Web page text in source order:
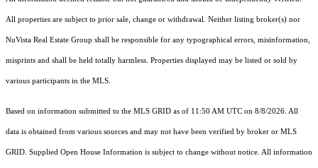
All properties are subject to prior sale, change or withdrawal. Neither listing broker(s) nor
NuVista Real Estate Group shall be responsible for any typographical errors, misinformation,
misprints and shall be held totally harmless. Properties displayed may be listed or sold by
various participants in the MLS.
Based on information submitted to the MLS GRID as of 11:50 AM UTC on 8/8/2026. All
data is obtained from various sources and may not have been verified by broker or MLS
GRID. Supplied Open House Information is subject to change without notice. All information